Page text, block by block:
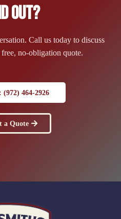
Out?
Call us today to discuss
no-obligation quote.
(972) 464-2926
a Quote